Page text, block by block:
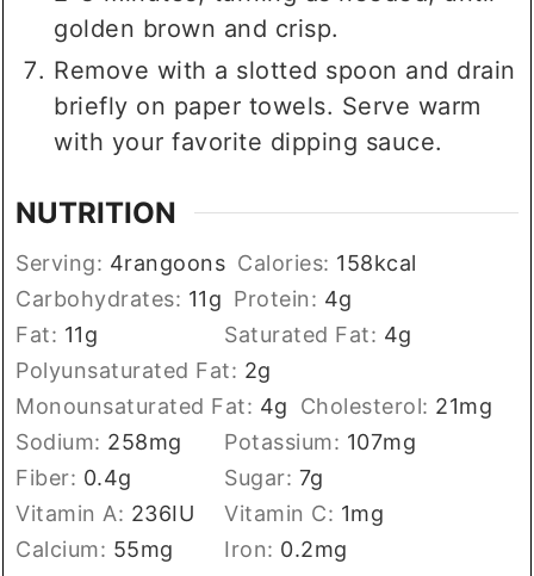
golden brown and crisp.
Remove with a slotted spoon and drain
briefly on paper towels. Serve warm
with your favorite dipping sauce.
NUTRITION
Serving: 4rangoons Calories: 158kcal
Carbohydrates: 11g Protein: 4g
Fat: 11g Saturated Fat: 4g
Polyunsaturated Fat: 2g
Monounsaturated Fat: 4g Cholesterol: 21mg
Sodium: 258mg Potassium: 107mg
Fiber: 0.4g Sugar: 7g
Vitamin A: 236IU Vitamin C: 1mg
Calcium: 55mg Iron: 0.2mg